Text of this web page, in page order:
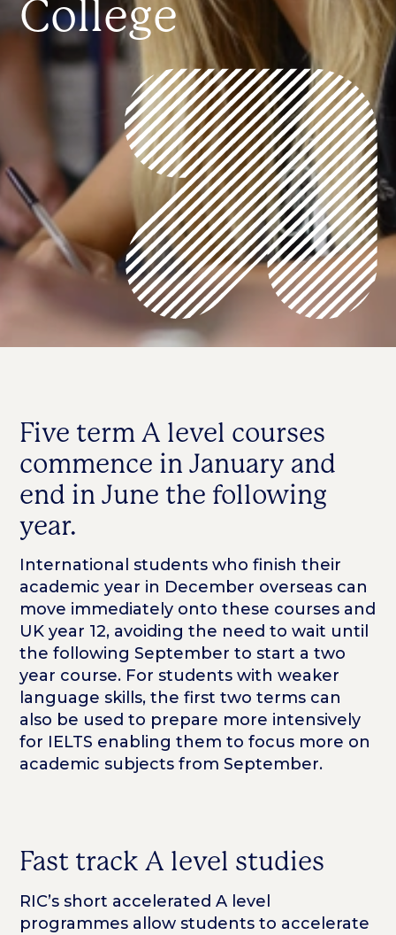
College
Five term A level courses
commence in January and
end in June the following
year.
International students who finish their
academic year in December overseas can
move immediately onto these courses and
UK year 12, avoiding the need to wait until
the following September to start a two
year course. For students with weaker
language skills, the first two terms can
also be used to prepare more intensively
for IELTS enabling them to focus more on
academic subjects from September.
Fast track A level studies
RIC’s short accelerated A level
programmes allow students to accelerate